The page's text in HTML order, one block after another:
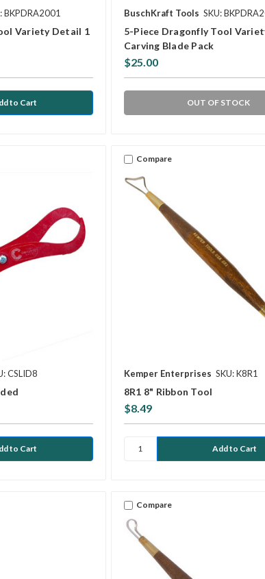
BKPDRA2001
Variety Detail 1
BuschKraft Tools SKU:
5-Piece Dragonfly Tool
Carving Blade Pack
$25.00
OUT OF STOCK
CSLID8
Compare
Kemper Enterprises SKU: K8R1
8R1 8" Ribbon Tool
$8.49
Compare